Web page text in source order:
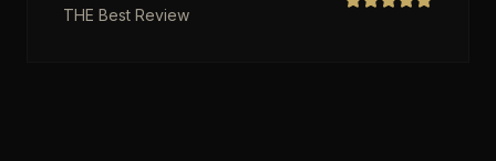
THE Best Review